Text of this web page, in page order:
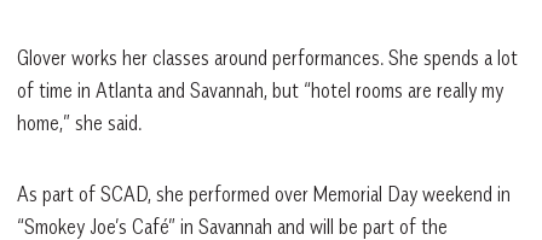
Glover works her classes around performances. She spends a lot
of time in Atlanta and Savannah, but “hotel rooms are really my
home,” she said.
As part of SCAD, she performed over Memorial Day weekend in
“Smokey Joe’s Café” in Savannah and will be part of the